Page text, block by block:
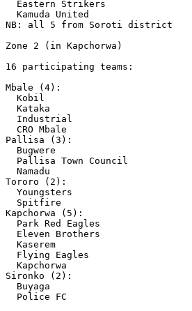
  Eastern Strikers
  Kamuda United
NB: all 5 from Soroti district
Zone 2 (in Kapchorwa)
16 participating teams:
Mbale (4):
  Kobil
  Kataka
  Industrial
  CRO Mbale
Pallisa (3):
  Bugwere
  Pallisa Town Council
  Namadu
Tororo (2):
  Youngsters
  Spitfire
Kapchorwa (5):
  Park Red Eagles
  Eleven Brothers
  Kaserem
  Flying Eagles
  Kapchorwa
Sironko (2):
  Buyaga
  Police FC